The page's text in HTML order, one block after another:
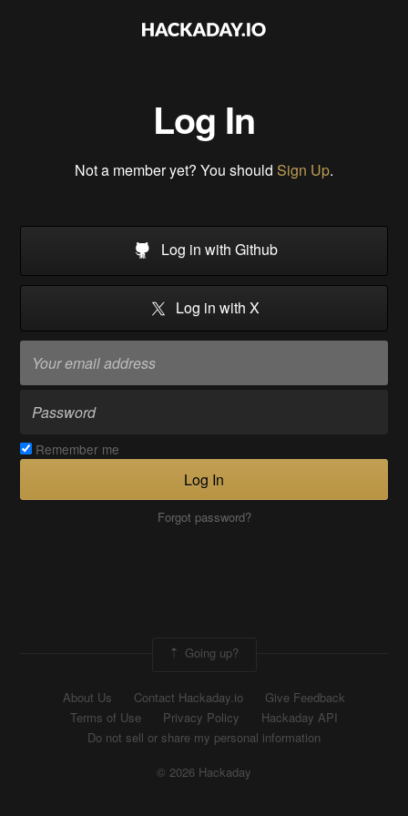
Log In
Not a member yet? You should Sign Up.
Log in with Github
Log in with X
Remember me
Log In
Forgot password?
Going up?
About Us Contact Hackaday.io
Give Feedback
Terms of Use
Privacy Policy
Hackaday API
Do not sell or share my personal information
© 2026 Hackaday